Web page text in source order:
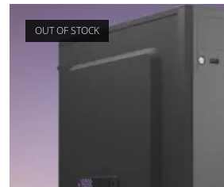
OUT OF STOCK